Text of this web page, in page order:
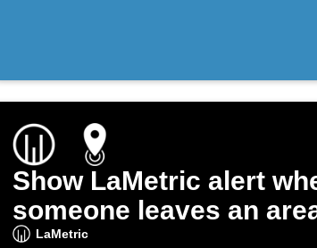
Show LaMetric alert
someone leaves an
LaMetric